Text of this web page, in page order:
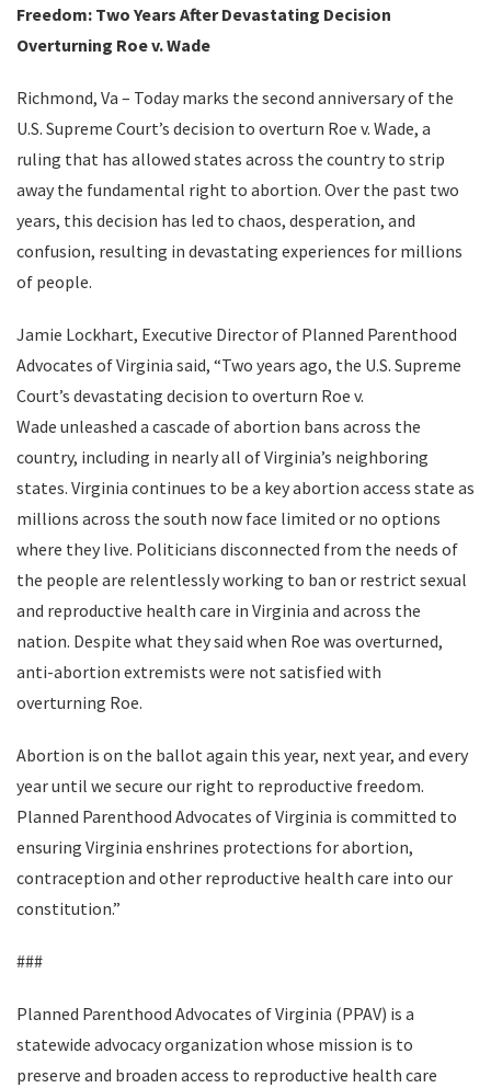
Freedom: Two Years After Devastating Decision
Overturning Roe v. Wade
Richmond, Va – Today marks the second anniversary of the
U.S. Supreme Court’s decision to overturn Roe v. Wade, a
ruling that has allowed states across the country to strip
away the fundamental right to abortion. Over the past two
years, this decision has led to chaos, desperation, and
confusion, resulting in devastating experiences for millions
of people.
Jamie Lockhart, Executive Director of Planned Parenthood
Advocates of Virginia said, “Two years ago, the U.S. Supreme
Court’s devastating decision to overturn Roe v.
Wade unleashed a cascade of abortion bans across the
country, including in nearly all of Virginia’s neighboring
states. Virginia continues to be a key abortion access state as
millions across the south now face limited or no options
where they live. Politicians disconnected from the needs of
the people are relentlessly working to ban or restrict sexual
and reproductive health care in Virginia and across the
nation. Despite what they said when Roe was overturned,
anti-abortion extremists were not satisfied with
overturning Roe.
Abortion is on the ballot again this year, next year, and every
year until we secure our right to reproductive freedom.
Planned Parenthood Advocates of Virginia is committed to
ensuring Virginia enshrines protections for abortion,
contraception and other reproductive health care into our
constitution.”
###
Planned Parenthood Advocates of Virginia (PPAV) is a
statewide advocacy organization whose mission is to
preserve and broaden access to reproductive health care